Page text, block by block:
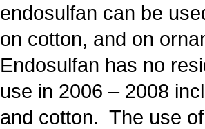
endosulfan can be
on cotton, and on
Endosulfan has no
use in 2006 – 2008
and cotton. The use